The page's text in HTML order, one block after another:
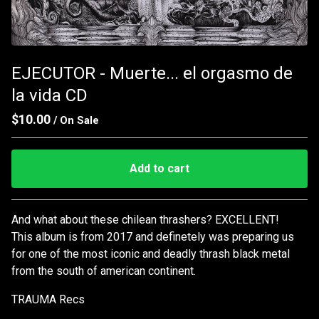
EJECUTOR - Muerte... el orgasmo de
la vida CD
$10.00 / On Sale
Add to cart
Go to cart
And what about these chilean thrashers? EXCELLENT!
This album is from 2017 and definetely was preparing us
for one of the most iconic and deadly thrash black metal
from the south of american continent.
TRAUMA Recs